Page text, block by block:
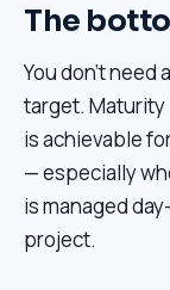
The
You don't need
target. Maturity
is achievable
— especially
is managed
project.